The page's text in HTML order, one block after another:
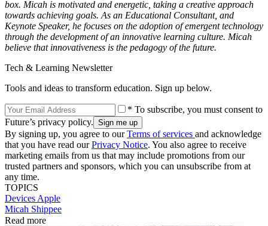
box. Micah is motivated and energetic, taking a creative approach
towards achieving goals. As an Educational Consultant, and
Keynote Speaker, he focuses on the adoption of emergent technology
through the development of an innovative learning culture. Micah
believe that innovativeness is the pedagogy of the future.
Tech & Learning Newsletter
Tools and ideas to transform education. Sign up below.
* To subscribe, you must consent to
Future’s privacy policy.
By signing up, you agree to ourTerms of services and acknowledge
that you have read ourPrivacy Notice. You also agree to receive
marketing emails from us that may include promotions from our
trusted partners and sponsors, which you can unsubscribe from at
any time.
TOPICS
Devices Apple
Micah Shippee
Read more